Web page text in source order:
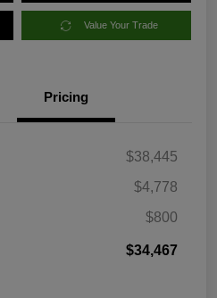
Value Your Trade
Pricing
$38,445
$4,778
$800
$34,467